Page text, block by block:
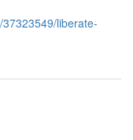
liberate-